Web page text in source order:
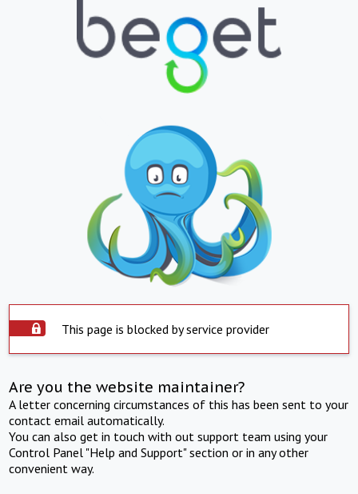
This page is blocked by service provider
Are you the website maintainer?
A letter concerning circumstances of this has been sent to your
contact email automatically.
You can also get in touch with out support team using your
Control Panel "Help and Support" section or in any other
convenient way.